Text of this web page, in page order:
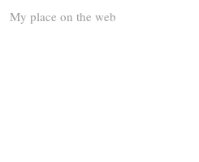
My place on the web